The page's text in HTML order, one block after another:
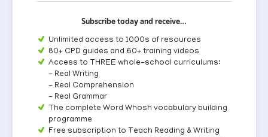
Subscribe today and receive…
Unlimited access to 1000s of resources
80+ CPD guides and 60+ training videos
Access to THREE whole-school curriculums:
- Real Writing
- Real Comprehension
- Real Grammar
The complete Word Whosh vocabulary building
programme
Free subscription to Teach Reading & Writing